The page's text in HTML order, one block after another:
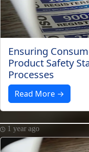
Ensuring
Product Safety
Processes
Read More →
1 year ago